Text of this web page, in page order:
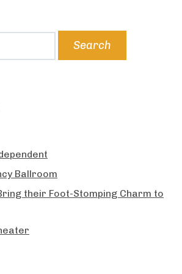
Ballroom
their Foot-Stomping Charm to